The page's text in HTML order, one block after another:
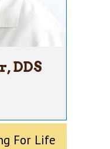
DDS
For Life